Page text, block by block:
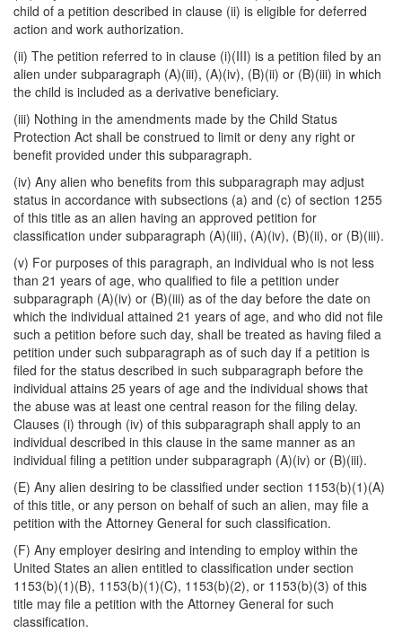
child of a petition described in clause (ii) is eligible for deferred
action and work authorization.
(ii) The petition referred to in clause (i)(III) is a petition filed by an
alien under subparagraph (A)(iii), (A)(iv), (B)(ii) or (B)(iii) in which
the child is included as a derivative beneficiary.
(iii) Nothing in the amendments made by the Child Status
Protection Act shall be construed to limit or deny any right or
benefit provided under this subparagraph.
(iv) Any alien who benefits from this subparagraph may adjust
status in accordance with subsections (a) and (c) of section 1255
of this title as an alien having an approved petition for
classification under subparagraph (A)(iii), (A)(iv), (B)(ii), or (B)(iii).
(v) For purposes of this paragraph, an individual who is not less
than 21 years of age, who qualified to file a petition under
subparagraph (A)(iv) or (B)(iii) as of the day before the date on
which the individual attained 21 years of age, and who did not file
such a petition before such day, shall be treated as having filed a
petition under such subparagraph as of such day if a petition is
filed for the status described in such subparagraph before the
individual attains 25 years of age and the individual shows that
the abuse was at least one central reason for the filing delay.
Clauses (i) through (iv) of this subparagraph shall apply to an
individual described in this clause in the same manner as an
individual filing a petition under subparagraph (A)(iv) or (B)(iii).
(E) Any alien desiring to be classified under section 1153(b)(1)(A)
of this title, or any person on behalf of such an alien, may file a
petition with the Attorney General for such classification.
(F) Any employer desiring and intending to employ within the
United States an alien entitled to classification under section
1153(b)(1)(B), 1153(b)(1)(C), 1153(b)(2), or 1153(b)(3) of this
title may file a petition with the Attorney General for such
classification.